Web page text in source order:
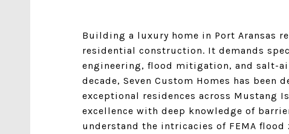
Building a luxury home in Port Aransas
residential construction. It demands
engineering, flood mitigation, and salt-
decade, Seven Custom Homes has been
exceptional residences across Mustang
excellence with deep knowledge of
understand the intricacies of FEMA